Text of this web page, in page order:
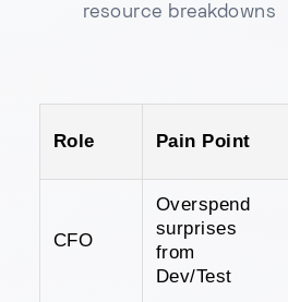
resource breakdowns
Role Pain Point
CFO
Overspend
surprises
from
Dev/Test